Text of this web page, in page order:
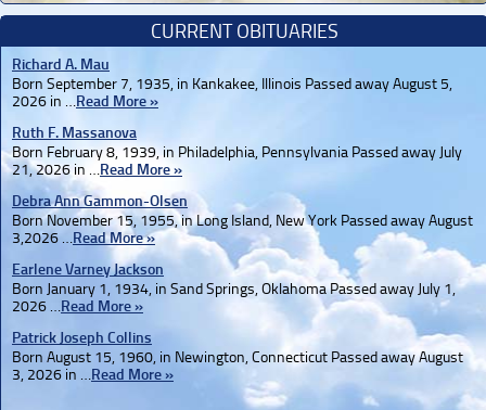
CURRENT OBITUARIES
Richard A. Mau
Born September 7, 1935, in Kankakee, Illinois Passed away August 5,
2026 in …Read More »
Ruth F. Massanova
Born February 8, 1939, in Philadelphia, Pennsylvania Passed away July
21, 2026 in …Read More »
Debra Ann Gammon-Olsen
Born November 15, 1955, in Long Island, New York Passed away August
3,2026 …Read More »
Earlene Varney Jackson
Born January 1, 1934, in Sand Springs, Oklahoma Passed away July 1,
2026 …Read More »
Patrick Joseph Collins
Born August 15, 1960, in Newington, Connecticut Passed away August
3, 2026 in …Read More »